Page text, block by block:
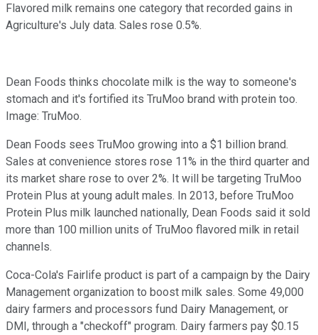
Flavored milk remains one category that recorded gains in
Agriculture's July data. Sales rose 0.5%.
Dean Foods thinks chocolate milk is the way to someone's
stomach and it's fortified its TruMoo brand with protein too.
Image: TruMoo.
Dean Foods sees TruMoo growing into a $1 billion brand.
Sales at convenience stores rose 11% in the third quarter and
its market share rose to over 2%. It will be targeting TruMoo
Protein Plus at young adult males. In 2013, before TruMoo
Protein Plus milk launched nationally, Dean Foods said it sold
more than 100 million units of TruMoo flavored milk in retail
channels.
Coca-Cola's Fairlife product is part of a campaign by the Dairy
Management organization to boost milk sales. Some 49,000
dairy farmers and processors fund Dairy Management, or
DMI, through a "checkoff" program. Dairy farmers pay $0.15